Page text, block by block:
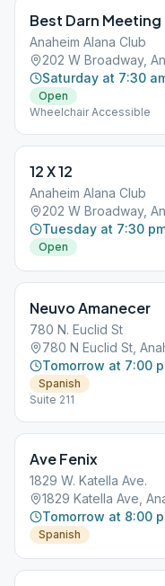
Best Darn
Anaheim Alana Club
202 W Broadway,
Saturday at 7:30
Open
Wheelchair Accessible
12 X 12
Anaheim Alana Club
202 W Broadway,
Tuesday at 7:30
Open
Neuvo Amanecer
780 N. Euclid St
780 N Euclid St,
Tomorrow at 7:00
Spanish
Suite 211
Ave Fenix
1829 W. Katella Ave.
1829 Katella Ave,
Tomorrow at 8:00
Spanish